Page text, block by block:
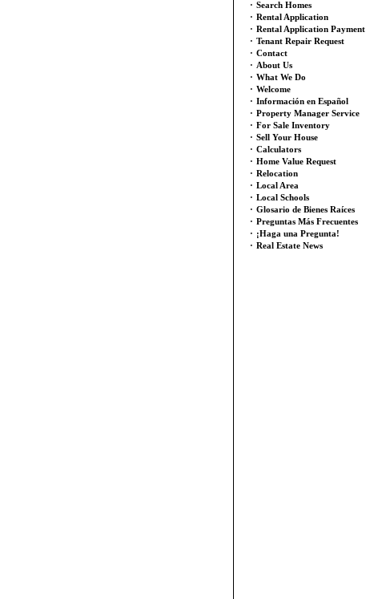
· Search Homes
· Rental Application
· Rental Application Payment
· Tenant Repair Request
· Contact
· About Us
· What We Do
· Welcome
· Información en Español
· Property Manager Service
· For Sale Inventory
· Sell Your House
· Calculators
· Home Value Request
· Relocation
· Local Area
· Local Schools
· Glosario de Bienes Raíces
· Preguntas Más Frecuentes
· ¡Haga una Pregunta!
· Real Estate News